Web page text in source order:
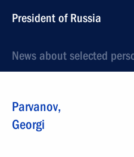
President of Russia
News about selected
Parvanov,
Georgi